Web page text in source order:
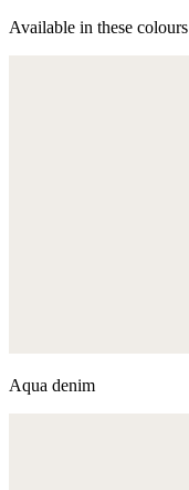
Available in these colours
Aqua denim